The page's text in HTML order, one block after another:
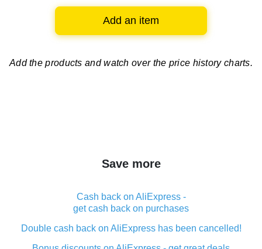
Add an item
Add the products and watch over the price history charts.
Save more
Cash back on AliExpress -
get cash back on purchases
Double cash back on AliExpress has been cancelled!